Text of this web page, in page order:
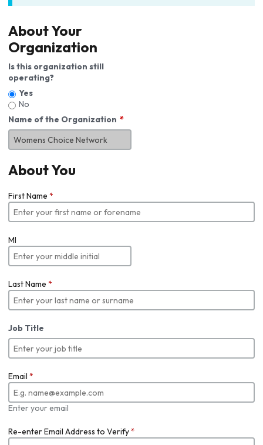
About Your
Organization
Is this organization still
operating?
Yes
No
Name of the Organization
About You
First Name *
MI
Last Name *
Job Title
Email *
Enter your email
Re-enter Email Address to Verify*